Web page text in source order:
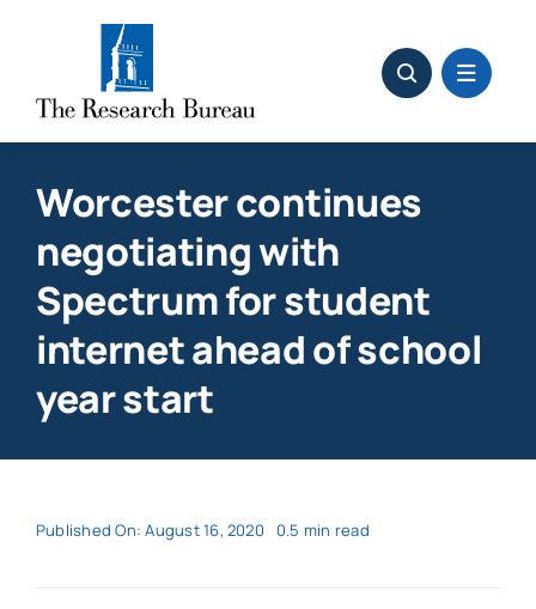
Worcester continues
negotiating with
Spectrum for student
internet ahead of school
year start
Published On: August 16, 2020 0.5 min read